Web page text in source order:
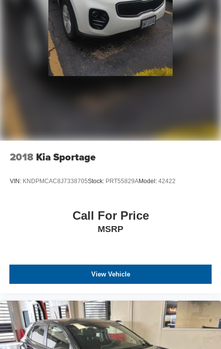
- Exceptional Service by Exceptional People: Surround
yourself with a team of friendly experts ready to address
any inquiries. Recognized as one of the top workplaces
for the past decade, Ricart ensures you enjoy great
company throughout your vehicle purchase journey!
2018 Kia Sportage
VIN: KNDPMCAC8J7338705Stock: PRT55829AModel: 42422
Call For Price
MSRP
View Vehicle